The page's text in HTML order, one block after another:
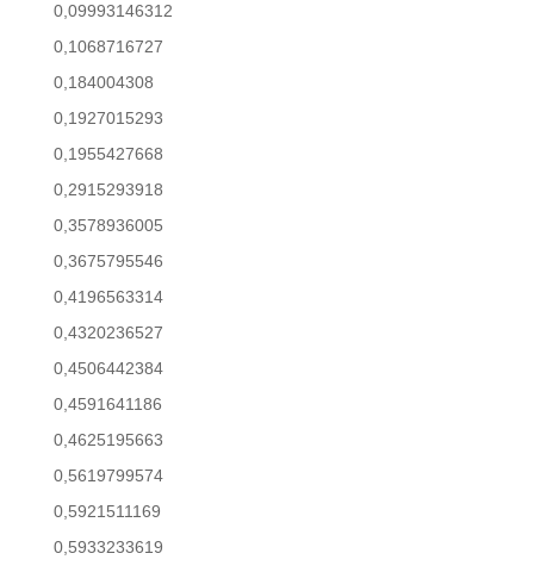
0,09993146312
0,1068716727
0,184004308
0,1927015293
0,1955427668
0,2915293918
0,3578936005
0,3675795546
0,4196563314
0,4320236527
0,4506442384
0,4591641186
0,4625195663
0,5619799574
0,5921511169
0,5933233619